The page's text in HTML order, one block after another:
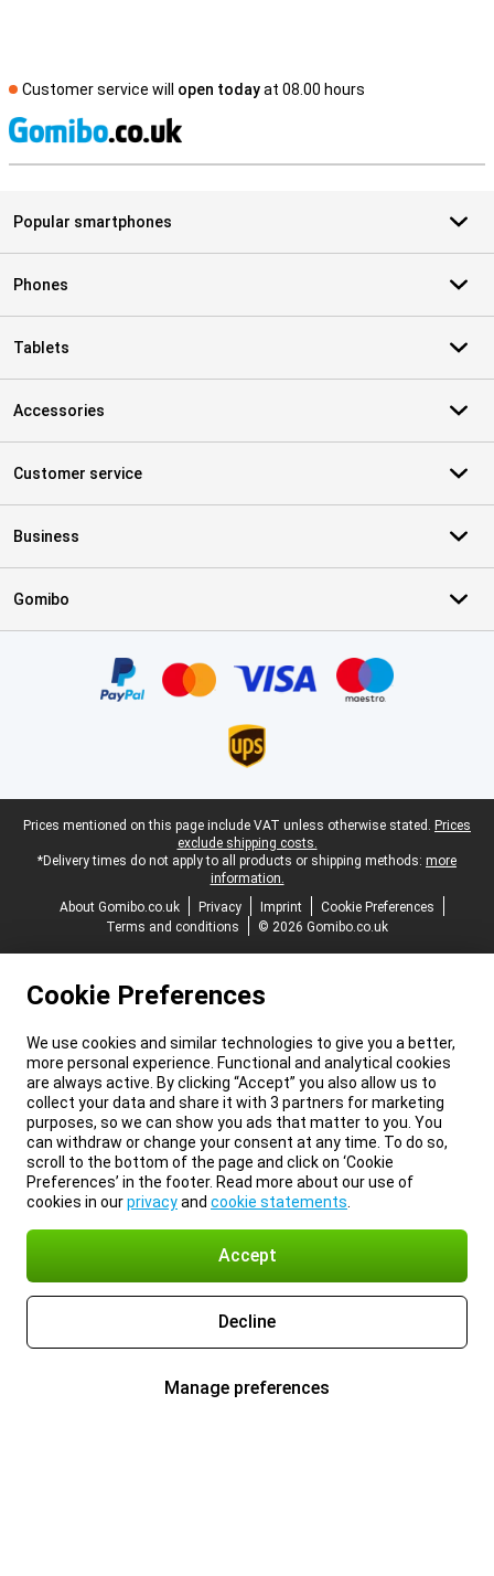
Customer service will open todayat 08.00 hours
Popular smartphones
Phones
Tablets
Accessories
Customer service
Business
Gomibo
Legal footer
Prices mentioned on this page include VAT unless otherwise stated. Prices
exclude shipping costs.
*Delivery times do not apply to all products or shipping methods: more
information.
About Gomibo.co.uk
Privacy Imprint
Cookie Preferences
Terms and conditions
© 2026 Gomibo.co.uk
Cookie Preferences
We use cookies and similar technologies to give you a better,
more personal experience. Functional and analytical cookies
are always active. By clicking “Accept” you also allow us to
collect your data and share it with 3 partners for marketing
purposes, so we can show you ads that matter to you. You
can withdraw or change your consent at any time. To do so,
scroll to the bottom of the page and click on ‘Cookie
Preferences’ in the footer. Read more about our use of
cookies in ourprivacyand cookie statements
Accept
Decline
Manage preferences